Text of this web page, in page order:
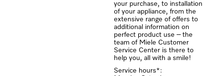
your purchase, to installation
of your appliance, from the
extensive range of offers to
additional information on
perfect product use – the
team of Miele Customer
Service Center is there to
help you, all with a smile!
Service hours*: